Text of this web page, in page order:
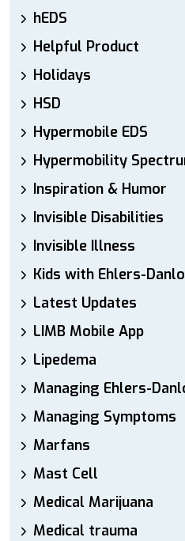
hEDS
Helpful Product
Holidays
HSD
Hypermobile EDS
Hypermobility
Inspiration & Humor
Invisible Disabilities
Invisible Illness
Kids with Ehlers-
Latest Updates
LIMB Mobile App
Lipedema
Managing Ehlers-
Managing Symptoms
Marfans
Mast Cell
Medical Marijuana
Medical trauma